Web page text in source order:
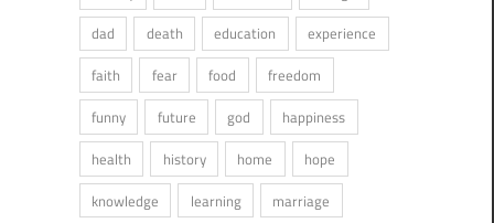
dad
death education
experience
faith
fear food
freedom
funny
future god
happiness
health
history home
hope
knowledge
learning
marriage